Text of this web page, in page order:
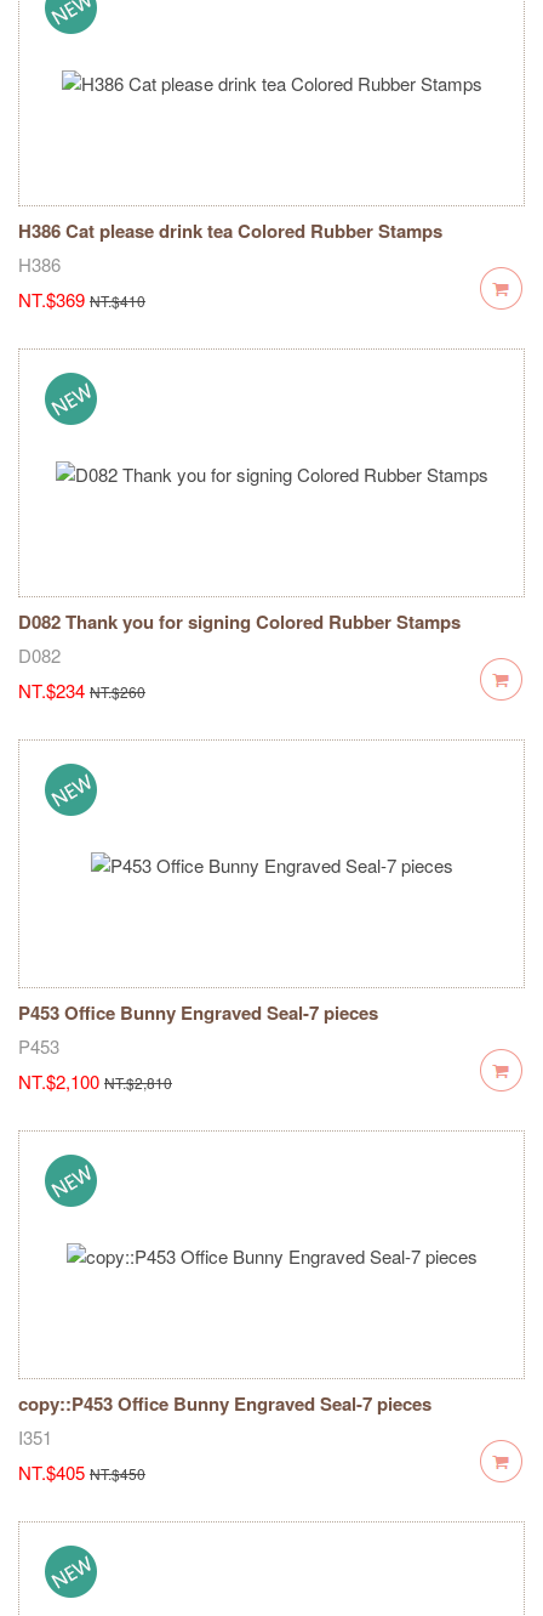
H386 Cat please drink tea Colored Rubber Stamps
H386
NT.$369 NT.$410
D082 Thank you for signing Colored Rubber Stamps
D082
NT.$234 NT.$260
P453 Office Bunny Engraved Seal-7 pieces
P453
NT.$2,100 NT.$2,810
copy::P453 Office Bunny Engraved Seal-7 pieces
I351
NT.$405 NT.$450